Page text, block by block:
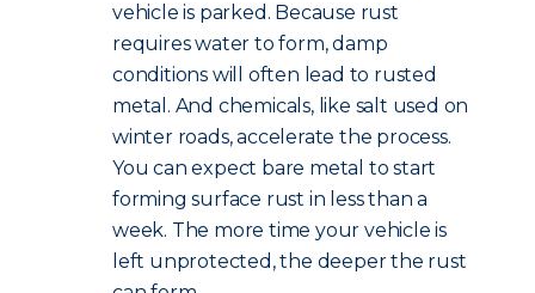
vehicle is parked. Because rust
requires water to form, damp
conditions will often lead to rusted
metal. And chemicals, like salt used on
winter roads, accelerate the process.
You can expect bare metal to start
forming surface rust in less than a
week. The more time your vehicle is
left unprotected, the deeper the rust